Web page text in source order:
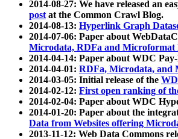
2014-08-27: We have released an
postat the Common Crawl Blog.
2014-08-13: Hyperlink Graph
2014-07-06: Paper about
Microdata, RDFa and Microformat
2014-04-14: Paper about WDC
2014-04-01: RDFa, Microdata, and
2014-03-05: Initial release of the
2014-02-12: First open ranking of
2014-02-04: Paper about WDC
2014-01-20: Paper about the
Data from Websites offering
2013-11-12: Web Data Commons